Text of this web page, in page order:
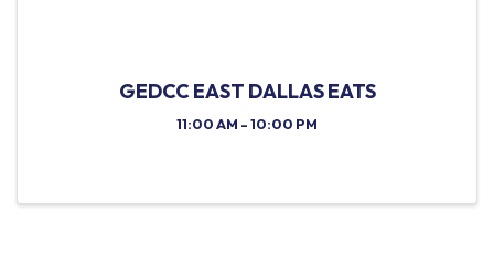
GEDCC EAST DALLAS EATS
11:00 AM - 10:00 PM